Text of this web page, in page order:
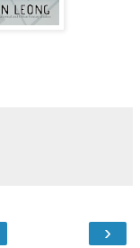
›